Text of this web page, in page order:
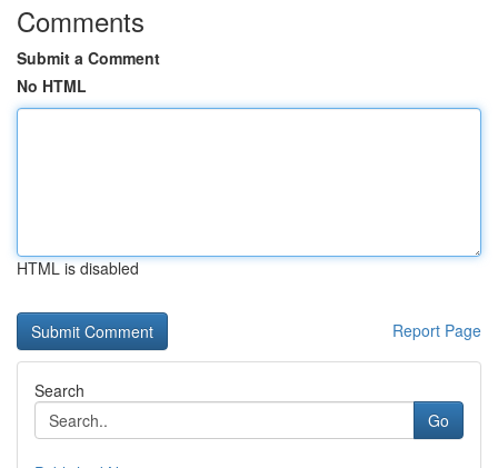
Comments
Submit a Comment
No HTML
HTML is disabled
Report Page
Search
Go